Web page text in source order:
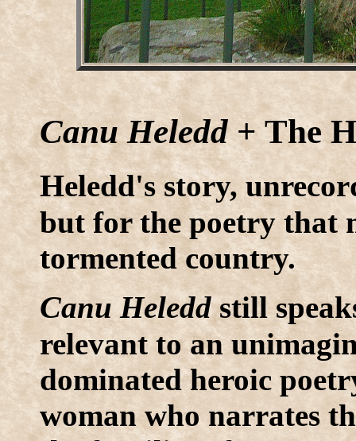
Canu Heledd+ The
Heledd's story,
but for the poetry that
tormented country.
Canu Heleddstill
relevant to an
dominated heroic
woman who narrates